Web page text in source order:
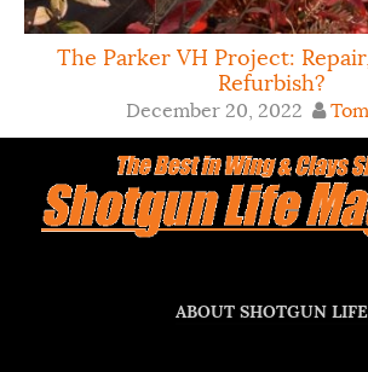
The Parker VH Project:
Refurbish?
December 20, 2022
ABOUT SHOTGUN LIFE